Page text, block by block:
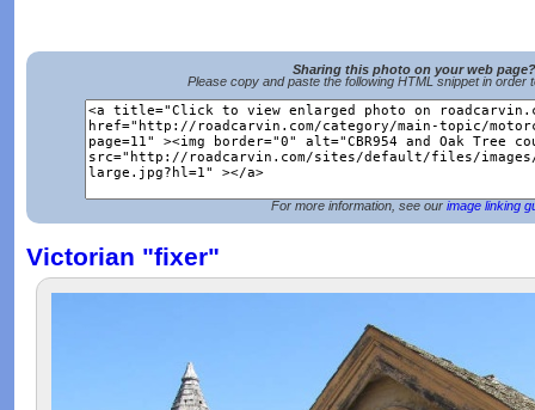
Sharing this photo on your web page?
Please copy and paste the following HTML snippet in order
For more information, see our image linking
Victorian "fixer"